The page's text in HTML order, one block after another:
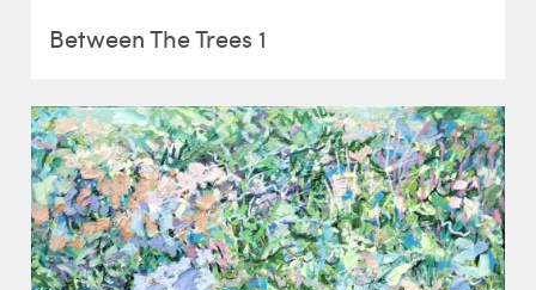
Between The Trees 1